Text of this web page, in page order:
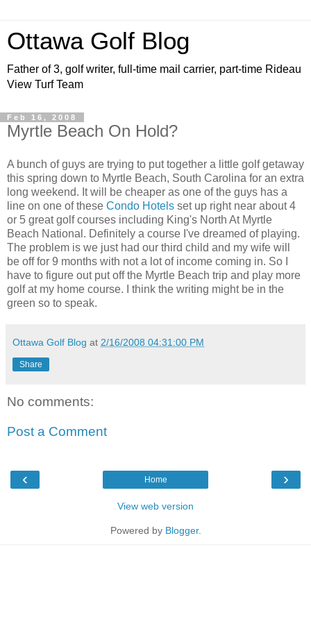
Ottawa Golf Blog
Father of 3, golf writer, full-time mail carrier, part-time Rideau
View Turf Team
Feb 16, 2008
Myrtle Beach On Hold?
A bunch of guys are trying to put together a little golf getaway
this spring down to Myrtle Beach, South Carolina for an extra
long weekend. It will be cheaper as one of the guys has a
line on one of these Condo Hotels set up right near about 4
or 5 great golf courses including King's North At Myrtle
Beach National. Definitely a course I've dreamed of playing.
The problem is we just had our third child and my wife will
be off for 9 months with not a lot of income coming in. So I
have to figure out put off the Myrtle Beach trip and play more
golf at my home course. I think the writing might be in the
green so to speak.
Ottawa Golf Blog at 2/16/2008 04:31:00 PM
Share
No comments:
Post a Comment
‹ ›
Home
View web version
Powered by Blogger.